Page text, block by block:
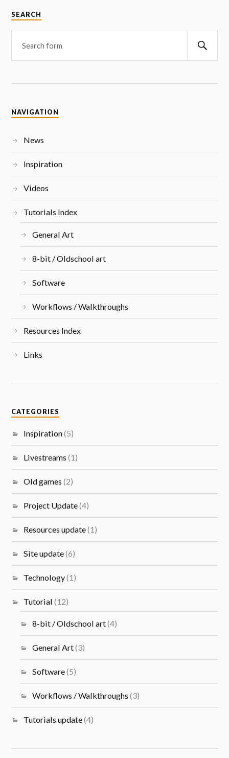
SEARCH
NAVIGATION
News
Inspiration
Videos
Tutorials Index
General Art
8-bit / Oldschool art
Software
Workflows / Walkthroughs
Resources Index
Links
CATEGORIES
Inspiration(5)
Livestreams (1)
Old games (2)
Project Update(4)
Resources update(1)
Site update(6)
Technology(1)
Tutorial (12)
8-bit / Oldschool art(4)
General Art(3)
Software(5)
Workflows / Walkthroughs (3)
Tutorials update(4)